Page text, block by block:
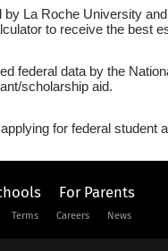
La Roche University
to receive the best
federal data by the
scholarship aid.
for federal student
For Parents
Terms Careers News